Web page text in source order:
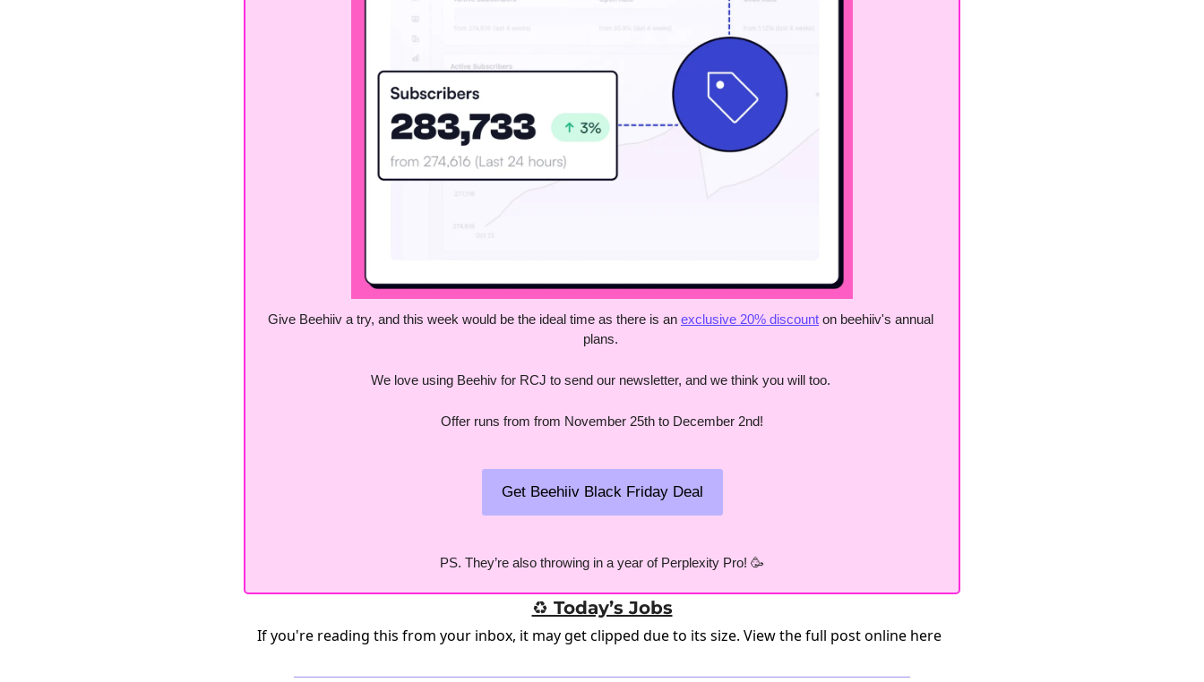
Give Beehiiv a try, and this week would be the ideal time as there is an exclusive 20% discount on beehiiv's annual
plans.
We love using Beehiv for RCJ to send our newsletter, and we think you will too.
Offer runs from from November 25th to December 2nd!
Get Beehiiv Black Friday Deal
PS. They’re also throwing in a year of Perplexity Pro! 🥳
♻️ Today’s Jobs
If you're reading this from your inbox, it may get clipped due to its size. View the full post online here